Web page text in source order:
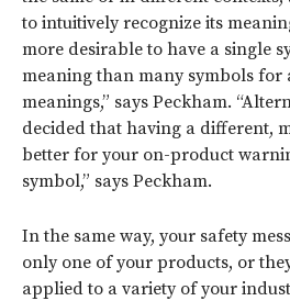
to intuitively recognize its
more desirable to have a single
meaning than many symbols for
meanings,” says Peckham.
decided that having a different,
better for your on-product
symbol,” says Peckham.
In the same way, your safety
only one of your products, or
applied to a variety of your